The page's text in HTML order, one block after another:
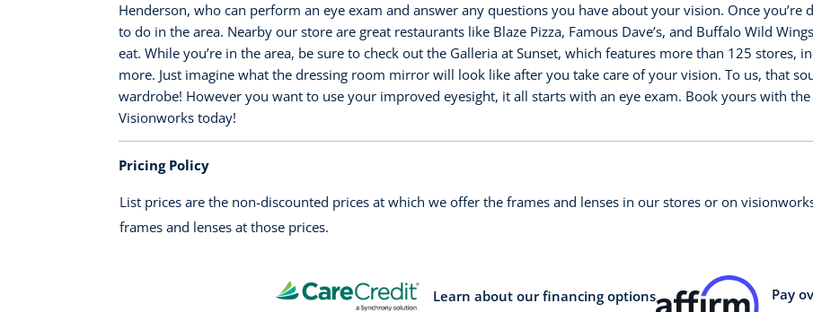
Henderson, who can perform an eye exam and answer any questions you have about your vision. Once
to do in the area. Nearby our store are great restaurants like Blaze Pizza, Famous Dave’s, and Buffalo Wild
eat. While you’re in the area, be sure to check out the Galleria at Sunset, which features more than 125 stores,
more. Just imagine what the dressing room mirror will look like after you take care of your vision. To us, that
wardrobe! However you want to use your improved eyesight, it all starts with an eye exam. Book yours with
Visionworks today!
Pricing Policy
List prices are the non-discounted prices at which we offer the frames and lenses in our stores or on
frames and lenses at those prices.
Learn about our financing options Pay